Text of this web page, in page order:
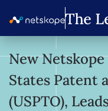
New
States Patent
(USPTO),